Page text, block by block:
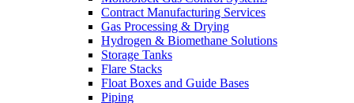
Contract Manufacturing Services
Gas Processing & Drying
Hydrogen & Biomethane Solutions
Storage Tanks
Flare Stacks
Float Boxes and Guide Bases
Piping